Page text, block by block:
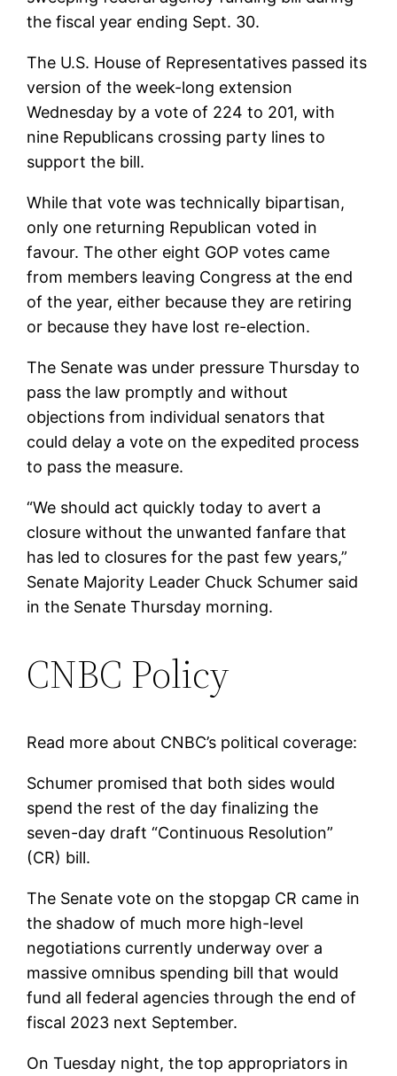
the fiscal year ending Sept. 30.
The U.S. House of Representatives passed its
version of the week-long extension
Wednesday by a vote of 224 to 201, with
nine Republicans crossing party lines to
support the bill.
While that vote was technically bipartisan,
only one returning Republican voted in
favour. The other eight GOP votes came
from members leaving Congress at the end
of the year, either because they are retiring
or because they have lost re-election.
The Senate was under pressure Thursday to
pass the law promptly and without
objections from individual senators that
could delay a vote on the expedited process
to pass the measure.
“We should act quickly today to avert a
closure without the unwanted fanfare that
has led to closures for the past few years,”
Senate Majority Leader Chuck Schumer said
in the Senate Thursday morning.
CNBC Policy
Read more about CNBC’s political coverage:
Schumer promised that both sides would
spend the rest of the day finalizing the
seven-day draft “Continuous Resolution”
(CR) bill.
The Senate vote on the stopgap CR came in
the shadow of much more high-level
negotiations currently underway over a
massive omnibus spending bill that would
fund all federal agencies through the end of
fiscal 2023 next September.
On Tuesday night, the top appropriators in